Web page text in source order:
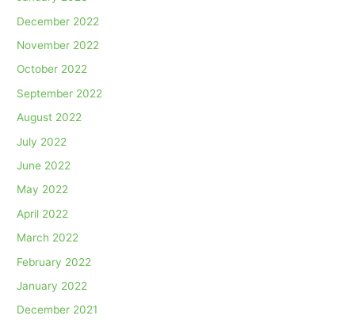
December 2022
November 2022
October 2022
September 2022
August 2022
July 2022
June 2022
May 2022
April 2022
March 2022
February 2022
January 2022
December 2021